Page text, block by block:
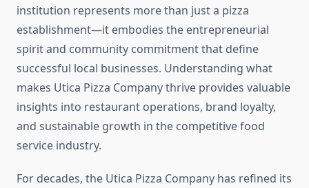
institution represents more than just a pizza
establishment—it embodies the entrepreneurial
spirit and community commitment that define
successful local businesses. Understanding what
makes Utica Pizza Company thrive provides valuable
insights into restaurant operations, brand loyalty,
and sustainable growth in the competitive food
service industry.
For decades, the Utica Pizza Company has refined its